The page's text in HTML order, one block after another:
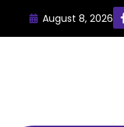
August 8, 2026